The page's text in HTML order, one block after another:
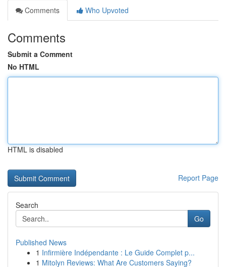
Comments
Who Upvoted
Comments
Submit a Comment
No HTML
HTML is disabled
Report Page
Search
Go
Published News
1 Infirmière Indépendante : Le Guide Complet p...
1 Mitolyn Reviews: What Are Customers Saying?